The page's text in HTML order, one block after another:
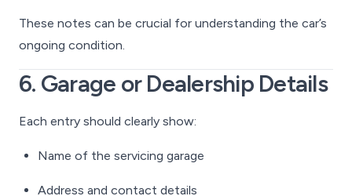
These notes can be crucial for understanding the car’s
ongoing condition.
6. Garage or Dealership Details
Each entry should clearly show:
Name of the servicing garage
Address and contact details